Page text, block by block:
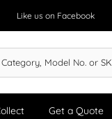
Like us on Facebook
Get a Quote